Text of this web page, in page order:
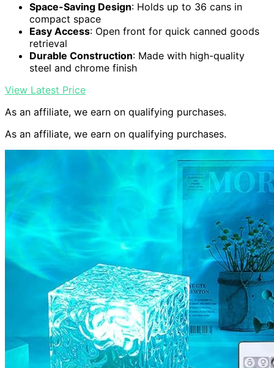
Space-Saving Design: Holds up to 36 cans in
compact space
Easy Access: Open front for quick canned goods
retrieval
Durable Construction: Made with high-quality
steel and chrome finish
View Latest Price
As an affiliate, we earn on qualifying purchases.
As an affiliate, we earn on qualifying purchases.